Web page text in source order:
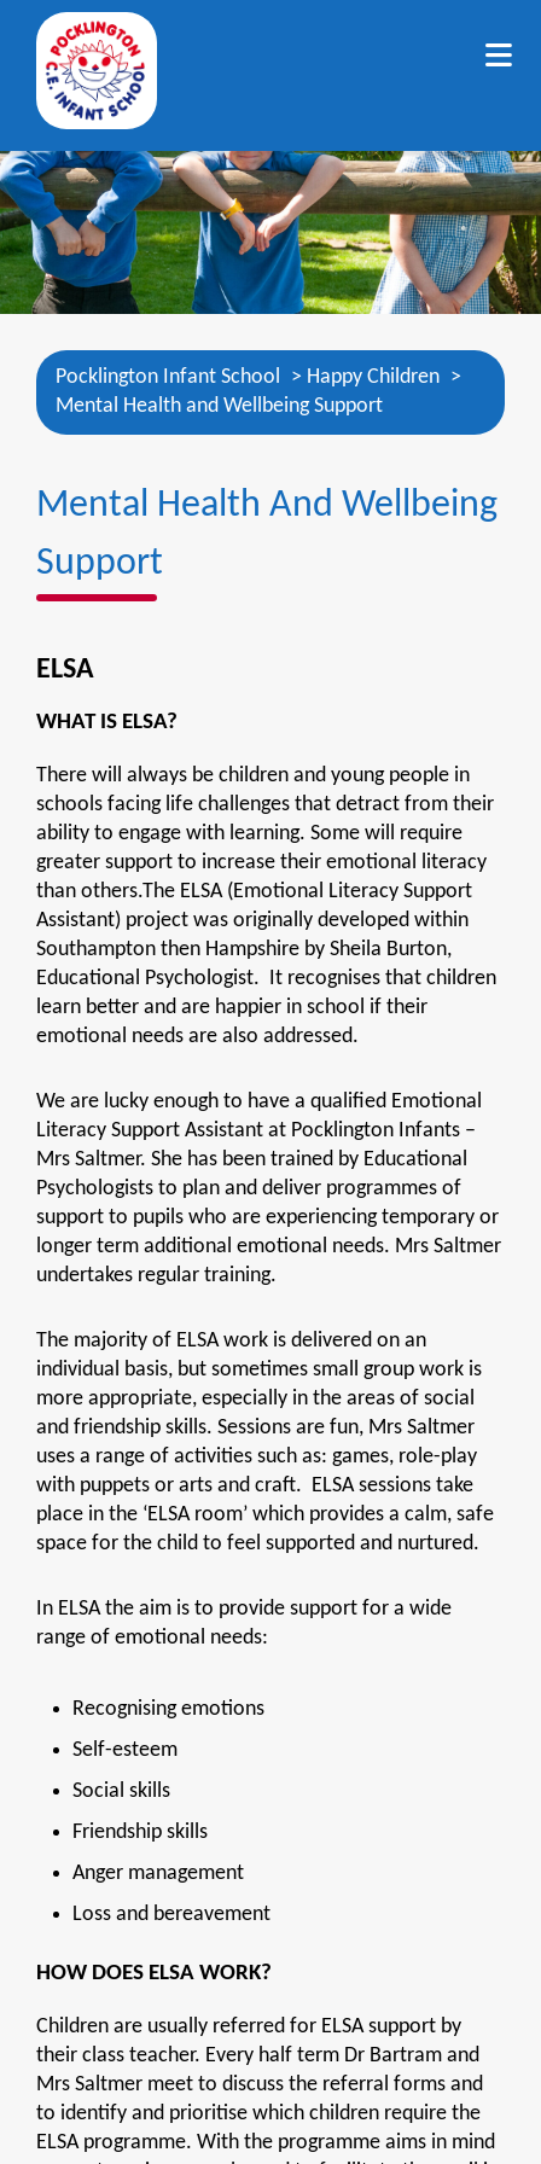
Pocklington Infant School > Happy Children >
Mental Health and Wellbeing Support
Mental Health And Wellbeing
Support
ELSA
WHAT IS ELSA?
There will always be children and young people in
schools facing life challenges that detract from their
ability to engage with learning. Some will require
greater support to increase their emotional literacy
than others.The ELSA (Emotional Literacy Support
Assistant) project was originally developed within
Southampton then Hampshire by Sheila Burton,
Educational Psychologist. It recognises that children
learn better and are happier in school if their
emotional needs are also addressed.
We are lucky enough to have a qualified Emotional
Literacy Support Assistant at Pocklington Infants –
Mrs Saltmer. She has been trained by Educational
Psychologists to plan and deliver programmes of
support to pupils who are experiencing temporary or
longer term additional emotional needs. Mrs Saltmer
undertakes regular training.
The majority of ELSA work is delivered on an
individual basis, but sometimes small group work is
more appropriate, especially in the areas of social
and friendship skills. Sessions are fun, Mrs Saltmer
uses a range of activities such as: games, role-play
with puppets or arts and craft. ELSA sessions take
place in the ‘ELSA room’ which provides a calm, safe
space for the child to feel supported and nurtured.
In ELSA the aim is to provide support for a wide
range of emotional needs:
Recognising emotions
Self-esteem
Social skills
Friendship skills
Anger management
Loss and bereavement
HOW DOES ELSA WORK?
Children are usually referred for ELSA support by
their class teacher. Every half term Dr Bartram and
Mrs Saltmer meet to discuss the referral forms and
to identify and prioritise which children require the
ELSA programme. With the programme aims in mind